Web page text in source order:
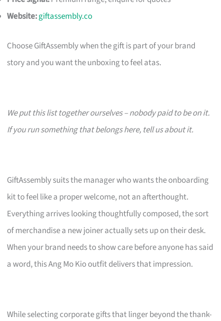
Website:giftassembly.co
Choose GiftAssembly when the gift is part of your brand
story and you want the unboxing to feel atas.
We put this list together ourselves – nobody paid to be on it.
If you run something that belongs here, tell us about it.
GiftAssembly suits the manager who wants the onboarding
kit to feel like a proper welcome, not an afterthought.
Everything arrives looking thoughtfully composed, the sort
of merchandise a new joiner actually sets up on their desk.
When your brand needs to show care before anyone has said
a word, this Ang Mo Kio outfit delivers that impression.
While selecting corporate gifts that linger beyond the thank-